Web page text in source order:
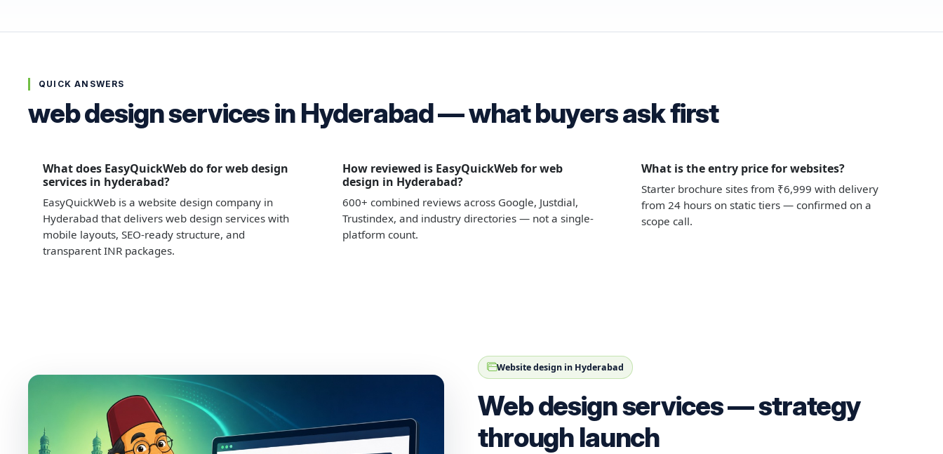
QUICK ANSWERS
web design services in Hyderabad — what buyers ask first
What does EasyQuickWeb do for web design
services in hyderabad?
EasyQuickWeb is a website design company in
Hyderabad that delivers web design services with
mobile layouts, SEO-ready structure, and
transparent INR packages.
How reviewed is EasyQuickWeb for web
design in Hyderabad?
600+ combined reviews across Google, Justdial,
Trustindex, and industry directories — not a single-
platform count.
What is the entry price for websites?
Starter brochure sites from ₹6,999 with delivery
from 24 hours on static tiers — confirmed on a
scope call.
Website design in Hyderabad
Web design services — strategy
through launch